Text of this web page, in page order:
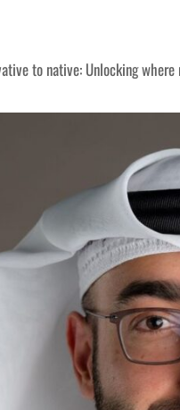
to native: Unlocking where